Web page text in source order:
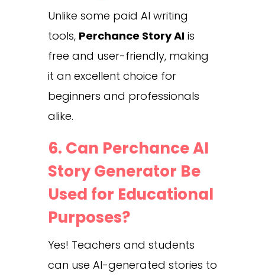
Unlike some paid AI writing
tools, Perchance Story AIis
free and user-friendly, making
it an excellent choice for
beginners and professionals
alike.
6. Can Perchance AI
Story Generator Be
Used for Educational
Purposes?
Yes! Teachers and students
can use AI-generated stories to